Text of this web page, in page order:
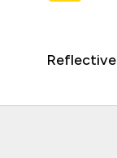
Reflective